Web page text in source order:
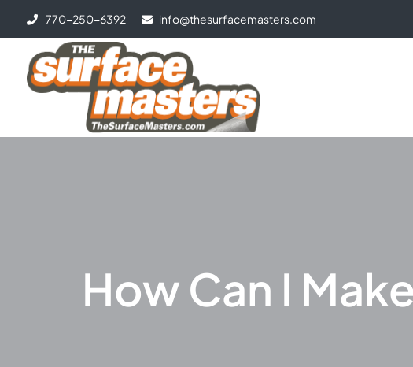
770-250-6392 info@thesurfacemasters.com
How Can I